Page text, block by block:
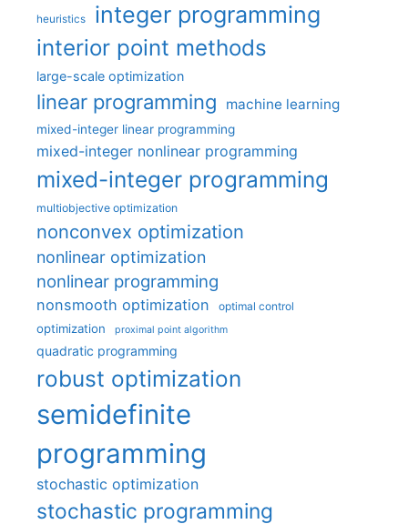
heuristics integer programming
interior point methods
large-scale optimization
linear programming machine learning
mixed-integer linear programming
mixed-integer nonlinear programming
mixed-integer programming
multiobjective optimization
nonconvex optimization
nonlinear optimization
nonlinear programming
nonsmooth optimization optimal control
optimization proximal point algorithm
quadratic programming
robust optimization
semidefinite
programming
stochastic optimization
stochastic programming